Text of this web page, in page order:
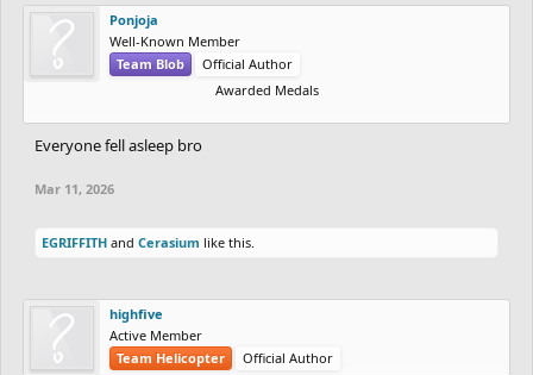
Ponjoja
Well-Known Member
Team Blob
Official Author
Awarded Medals
Everyone fell asleep bro
Mar 11, 2026
EGRIFFITH and Cerasium like this.
highfive
Active Member
Team Helicopter
Official Author